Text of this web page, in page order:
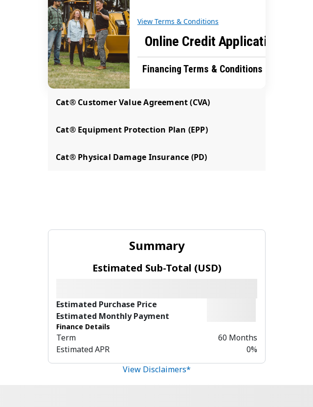
View Terms & Conditions
Online Credit Application
Financing Terms & Conditions
Cat® Customer Value Agreement (CVA)
Cat® Equipment Protection Plan (EPP)
Cat® Physical Damage Insurance (PD)
Summary
Estimated Sub-Total (USD)
Estimated Purchase Price
Estimated Monthly Payment
Finance Details
Term
60 Months
Estimated APR
0%
View Disclaimers*